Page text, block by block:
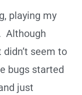
playing my
Although
seem to
bugs started
just